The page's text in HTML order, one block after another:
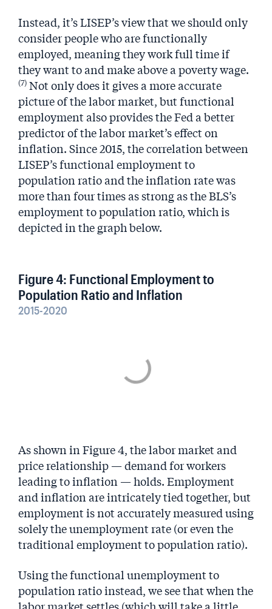
Instead, it’s LISEP’s view that we should only
consider people who are functionally
employed, meaning they work full time if
they want to and make above a poverty wage.
(7) Not only does it gives a more accurate
picture of the labor market, but functional
employment also provides the Fed a better
predictor of the labor market’s effect on
inflation. Since 2015, the correlation between
LISEP’s functional employment to
population ratio and the inflation rate was
more than four times as strong as the BLS’s
employment to population ratio, which is
depicted in the graph below.
Figure 4: Functional Employment to
Population Ratio and Inflation
2015-2020
As shown in Figure 4, the labor market and
price relationship ­— demand for workers
leading to inflation — holds. Employment
and inflation are intricately tied together, but
employment is not accurately measured using
solely the unemployment rate (or even the
traditional employment to population ratio).
Using the functional unemployment to
population ratio instead, we see that when the